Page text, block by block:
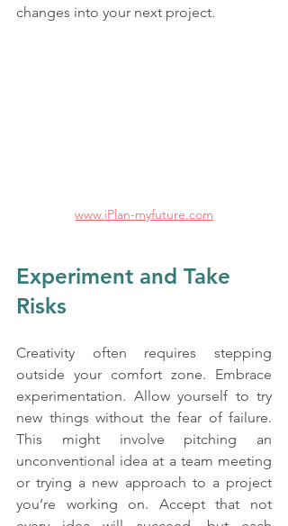
changes into your next project.
www.iPlan-myfuture.com
Experiment and Take
Risks
Creativity often requires stepping
outside your comfort zone. Embrace
experimentation. Allow yourself to try
new things without the fear of failure.
This might involve pitching an
unconventional idea at a team meeting
or trying a new approach to a project
you’re working on. Accept that not